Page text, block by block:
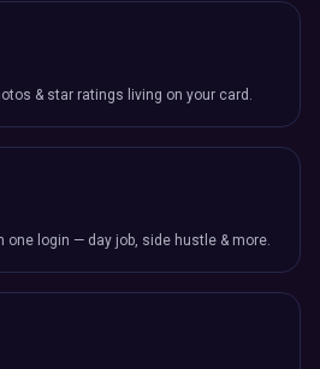
& star ratings living on your card.
one login — day job, side hustle & more.